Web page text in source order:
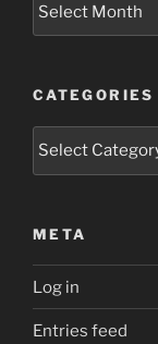
CATEGORIES
Categories
META
Log in
Entries feed